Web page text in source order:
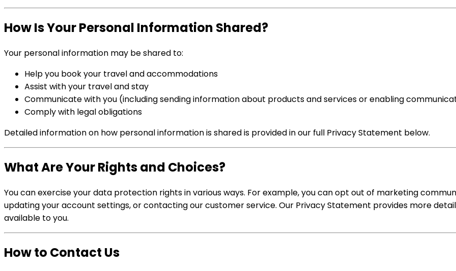
How Is Your Personal Information Shared?
Your personal information may be shared to:
Help you book your travel and accommodations
Assist with your travel and stay
Communicate with you (including sending information about products and services or enabling
Comply with legal obligations
Detailed information on how personal information is shared is provided in our full Privacy Statement below.
What Are Your Rights and Choices?
You can exercise your data protection rights in various ways. For example, you can opt out of marketing
updating your account settings, or contacting our customer service. Our Privacy Statement provides more
available to you.
How to Contact Us